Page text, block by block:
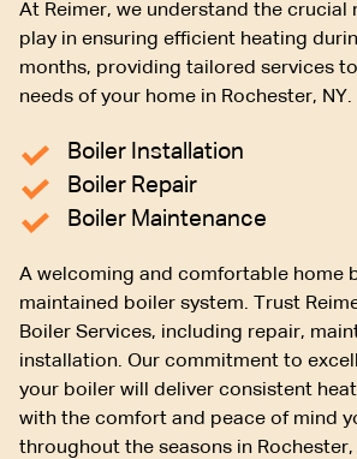
At Reimer, we understand the crucial
play in ensuring efficient heating
months, providing tailored services
needs of your home in Rochester, NY.
Boiler Installation
Boiler Repair
Boiler Maintenance
A welcoming and comfortable home
maintained boiler system. Trust
Boiler Services, including repair,
installation. Our commitment to
your boiler will deliver consistent
with the comfort and peace of mind
throughout the seasons in Rochester,